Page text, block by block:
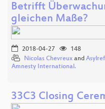
Betrifft
gleichen Maße?
2018-04-27
148
Nicolas Chevreux and
Amnesty International.
33C3 Closing